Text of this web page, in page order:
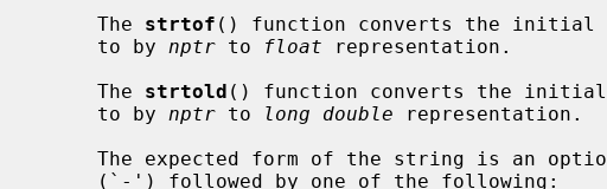
     The
strtof () function converts the initial
     to by
nptr to float representation.
     The
strtold () function converts the
     to by
nptr to long double representation.